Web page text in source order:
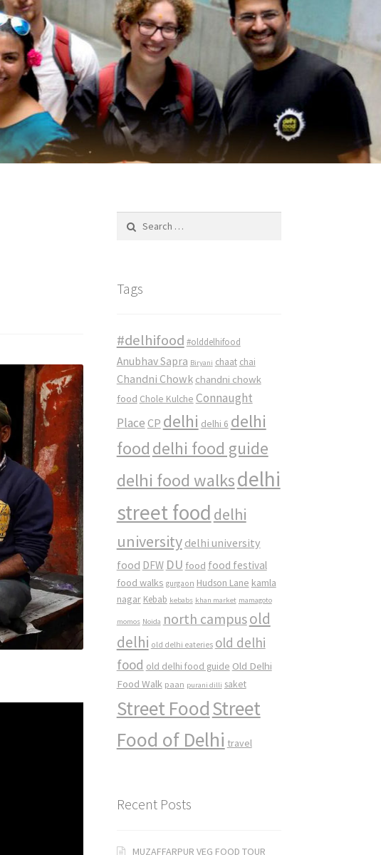
Tags
#delhifood #olddelhifood
Anubhav Sapra Biryani chaat chai
Chandni Chowk chandni chowk
food Chole Kulche Connaught
Place CP delhi delhi 6 delhi
food delhi food guide
delhi food walksdelhi
street food delhi
university delhi university
food DFW DU food food festival
food walks gurgaon Hudson Lane kamla
nagar Kebab kebabs khan market mamagoto
momos Noida north campusold
delhi old delhi eateries old delhi
food old delhi food guide Old Delhi
Food Walk paan purani dilli saket
Street FoodStreet
Food of Delhi travel
Recent Posts
MUZAFFARPUR VEG FOOD TOUR